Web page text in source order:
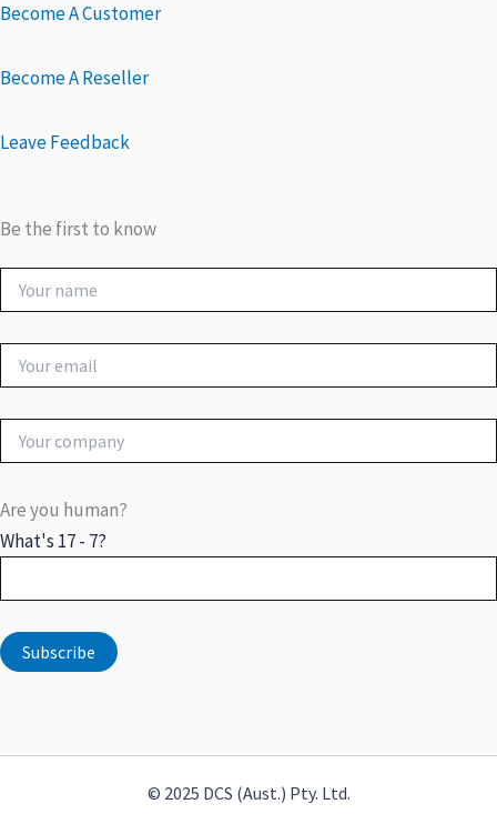
Become A Customer
Become A Reseller
Leave Feedback
Be the first to know
Are you human?
What's 17 - 7?
© 2025 DCS (Aust.) Pty. Ltd.